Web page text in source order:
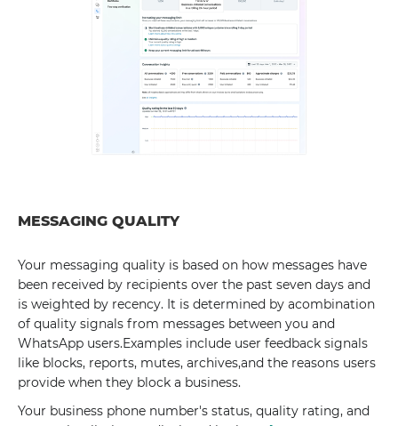
MESSAGING QUALITY
Your messaging quality is based on how messages have
been received by recipients over the past seven days and
is weighted by recency. It is determined by acombination
of quality signals from messages between you and
WhatsApp users.Examples include user feedback signals
like blocks, reports, mutes, archives,and the reasons users
provide when they block a business.
Your business phone number's status, quality rating, and